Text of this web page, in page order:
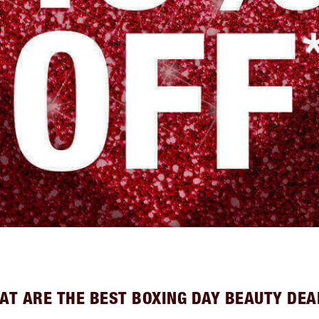
ARE THE BEST BOXING DAY BEAUTY